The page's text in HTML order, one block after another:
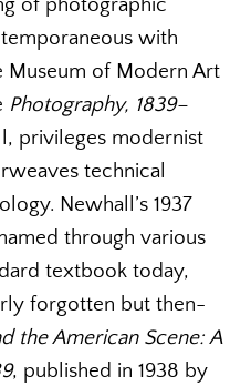
of photographic
with
Museum of Modern Art
Photography, 1839–
privileges modernist
technical
Newhall’s 1937
through various
textbook today,
forgotten but then-
the American Scene: A
, published in 1938 by